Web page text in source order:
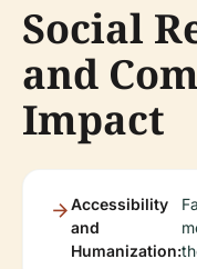
Social
and
Impact
Accessibility
and
Humanization: